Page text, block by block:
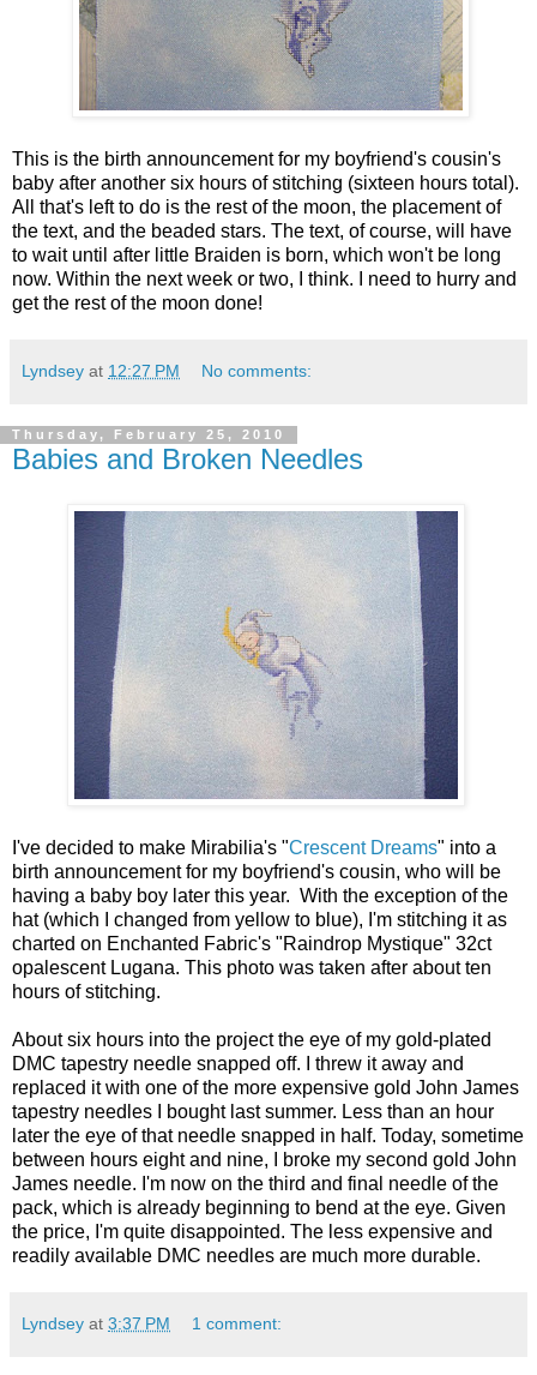
This is the birth announcement for my boyfriend's cousin's
baby after another six hours of stitching (sixteen hours total).
All that's left to do is the rest of the moon, the placement of
the text, and the beaded stars. The text, of course, will have
to wait until after little Braiden is born, which won't be long
now. Within the next week or two, I think. I need to hurry and
get the rest of the moon done!
Lyndsey at 12:27 PM No comments:
Thursday, February 25, 2010
Babies and Broken Needles
I've decided to make Mirabilia's "Crescent Dreams" into a
birth announcement for my boyfriend's cousin, who will be
having a baby boy later this year. With the exception of the
hat (which I changed from yellow to blue), I'm stitching it as
charted on Enchanted Fabric's "Raindrop Mystique" 32ct
opalescent Lugana. This photo was taken after about ten
hours of stitching.
About six hours into the project the eye of my gold-plated
DMC tapestry needle snapped off. I threw it away and
replaced it with one of the more expensive gold John James
tapestry needles I bought last summer. Less than an hour
later the eye of that needle snapped in half. Today, sometime
between hours eight and nine, I broke my second gold John
James needle. I'm now on the third and final needle of the
pack, which is already beginning to bend at the eye. Given
the price, I'm quite disappointed. The less expensive and
readily available DMC needles are much more durable.
Lyndsey at 3:37 PM 1 comment: